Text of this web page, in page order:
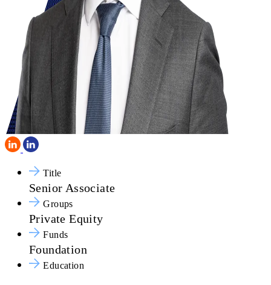
Title
Senior Associate
Groups
Private Equity
Funds
Foundation
Education